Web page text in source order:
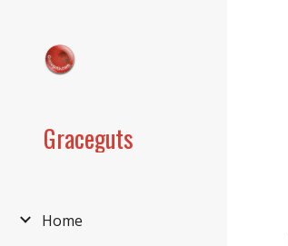
Graceguts
Home